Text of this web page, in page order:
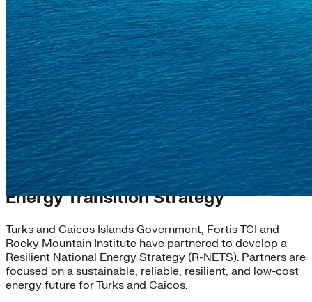
Turks and Caicos Resilient National
Energy Transition Strategy
Turks and Caicos Islands Government, Fortis TCI and
Rocky Mountain Institute have partnered to develop a
Resilient National Energy Strategy (R-NETS). Partners are
focused on a sustainable, reliable, resilient, and low-cost
energy future for Turks and Caicos.